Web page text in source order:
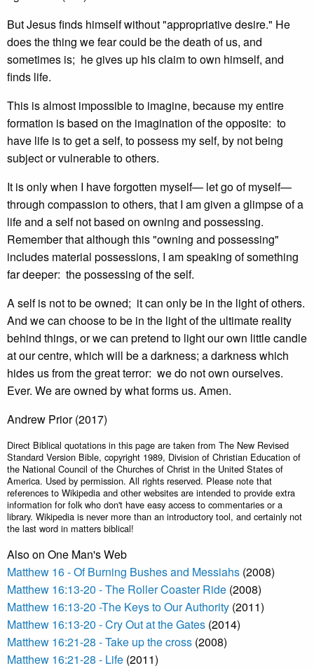
But Jesus finds himself without "appropriative desire." He
does the thing we fear could be the death of us, and
sometimes is; he gives up his claim to own himself, and
finds life.
This is almost impossible to imagine, because my entire
formation is based on the imagination of the opposite: to
have life is to get a self, to possess my self, by not being
subject or vulnerable to others.
It is only when I have forgotten myself— let go of myself—
through compassion to others, that I am given a glimpse of a
life and a self not based on owning and possessing.
Remember that although this "owning and possessing"
includes material possessions, I am speaking of something
far deeper: the possessing of the self.
A self is not to be owned; it can only be in the light of others.
And we can choose to be in the light of the ultimate reality
behind things, or we can pretend to light our own little candle
at our centre, which will be a darkness; a darkness which
hides us from the great terror: we do not own ourselves.
Ever. We are owned by what forms us. Amen.
Andrew Prior (2017)
Direct Biblical quotations in this page are taken from The New Revised
Standard Version Bible, copyright 1989, Division of Christian Education of
the National Council of the Churches of Christ in the United States of
America. Used by permission. All rights reserved. Please note that
references to Wikipedia and other websites are intended to provide extra
information for folk who don't have easy access to commentaries or a
library. Wikipedia is never more than an introductory tool, and certainly not
the last word in matters biblical!
Also on One Man's Web
Matthew 16 - Of Burning Bushes and Messiahs (2008)
Matthew 16:13-20 - The Roller Coaster Ride (2008)
Matthew 16:13-20 -The Keys to Our Authority (2011)
Matthew 16:13-20 - Cry Out at the Gates (2014)
Matthew 16:21-28 - Take up the cross (2008)
Matthew 16:21-28 - Life (2011)